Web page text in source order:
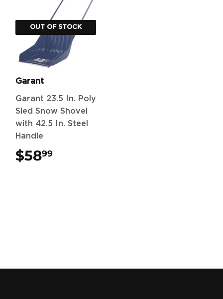
OUT OF STOCK
Garant
Garant 23.5 In. Poly
Sled Snow Shovel
with 42.5 In. Steel
Handle
$5899